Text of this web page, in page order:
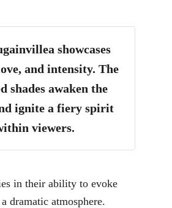
showcases
and intensity. The
shades awaken the
ignite a fiery spirit
viewers.
in their ability to evoke
dramatic atmosphere.